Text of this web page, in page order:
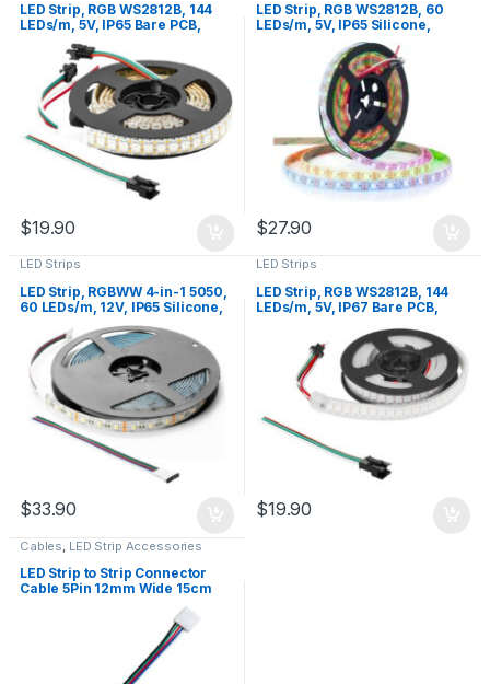
LED Strip, RGB WS2812B, 144
LEDs/m, 5V, IP65 Bare PCB,
White PCB, 1m
$19.90
LED Strip, RGB WS2812B, 60
LEDs/m, 5V, IP65 Silicone,
White PCB, 5m
$27.90
LED Strips
LED Strip, RGBWW 4-in-1 5050,
60 LEDs/m, 12V, IP65 Silicone,
$33.90
LED Strips
LED Strip, RGB WS2812B, 144
LEDs/m, 5V, IP67 Bare PCB,
$19.90
Cables LED Strip Accessories
LED Strip to Strip Connector
Cable 5Pin 12mm Wide 15cm